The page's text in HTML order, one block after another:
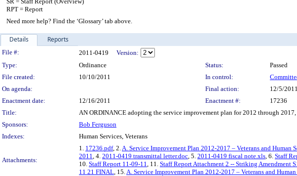
RPT = Report
Need more help? Find the ‘Glossary’ tab above.
Details Reports
Legislation Details
File #: 2011-0419
Version:
Type:
Ordinance Status:
Passed
File created:
10/10/2011 In control:
On agenda:
Final action:
12/5/2011
Enactment date:
12/16/2011 Enactment #:
17236
Title:
AN ORDINANCE adopting the service improvement plan for 2012 through
Sponsors:
Bob Ferguson
Indexes:
Human Services, Veterans
Attachments:
1. 17236.pdf, 2.A. Service Improvement Plan 2012-2017 – Veterans and
2011, 4. 2011-0419 transmittal letter.doc, 5. 2011-0419 fiscal note.xls, 6. Staff
10. Staff Report 11-09-11, 11. Staff Report Attachment 2 -- Striking Amendment
11 21 FINAL, 15.A. Service Improvement Plan 2012-2017 – Veterans and